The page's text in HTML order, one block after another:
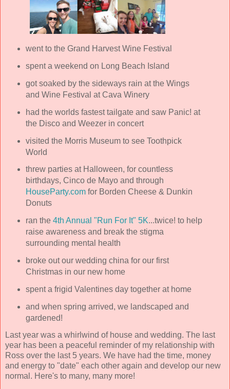
went to the Grand Harvest Wine Festival
spent a weekend on Long Beach Island
got soaked by the sideways rain at the Wings
and Wine Festival at Cava Winery
had the worlds fastest tailgate and saw Panic! at
the Disco and Weezer in concert
visited the Morris Museum to see Toothpick
World
threw parties at Halloween, for countless
birthdays, Cinco de Mayo and through
HouseParty.comfor Borden Cheese & Dunkin
Donuts
ran the 4th Annual "Run For It" 5K...twice! to help
raise awareness and break the stigma
surrounding mental health
broke out our wedding china for our first
Christmas in our new home
spent a frigid Valentines day together at home
and when spring arrived, we landscaped and
gardened!
Last year was a whirlwind of house and wedding. The last
year has been a peaceful reminder of my relationship with
Ross over the last 5 years. We have had the time, money
and energy to "date" each other again and develop our new
normal. Here's to many, many more!